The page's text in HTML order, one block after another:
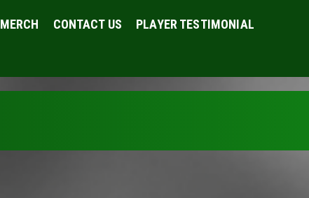
MERCH CONTACT US
PLAYER TESTIMONIAL